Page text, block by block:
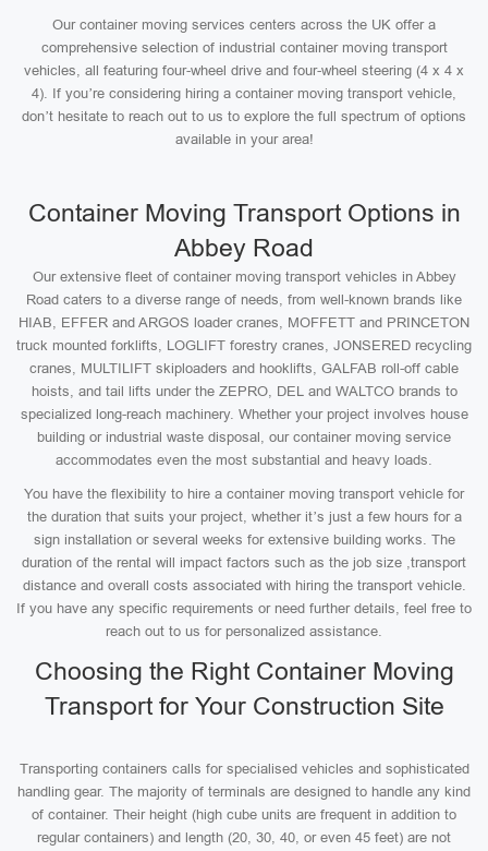
Our container moving services centers across the UK offer a
comprehensive selection of industrial container moving transport
vehicles, all featuring four-wheel drive and four-wheel steering (4 x 4 x
4). If you’re considering hiring a container moving transport vehicle,
don’t hesitate to reach out to us to explore the full spectrum of options
available in your area!
Container Moving Transport Options in
Abbey Road
Our extensive fleet of container moving transport vehicles in Abbey
Road caters to a diverse range of needs, from well-known brands like
HIAB, EFFER and ARGOS loader cranes, MOFFETT and PRINCETON
truck mounted forklifts, LOGLIFT forestry cranes, JONSERED recycling
cranes, MULTILIFT skiploaders and hooklifts, GALFAB roll-off cable
hoists, and tail lifts under the ZEPRO, DEL and WALTCO brands to
specialized long-reach machinery. Whether your project involves house
building or industrial waste disposal, our container moving service
accommodates even the most substantial and heavy loads.
You have the flexibility to hire a container moving transport vehicle for
the duration that suits your project, whether it’s just a few hours for a
sign installation or several weeks for extensive building works. The
duration of the rental will impact factors such as the job size ,transport
distance and overall costs associated with hiring the transport vehicle.
If you have any specific requirements or need further details, feel free to
reach out to us for personalized assistance.
Choosing the Right Container Moving
Transport for Your Construction Site
Transporting containers calls for specialised vehicles and sophisticated
handling gear. The majority of terminals are designed to handle any kind
of container. Their height (high cube units are frequent in addition to
regular containers) and length (20, 30, 40, or even 45 feet) are not